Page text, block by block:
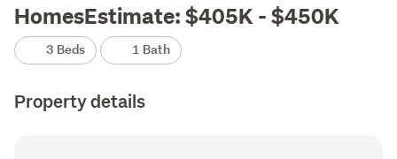
HomesEstimate: $405K - $450K
3 Beds 1 Bath
Property details